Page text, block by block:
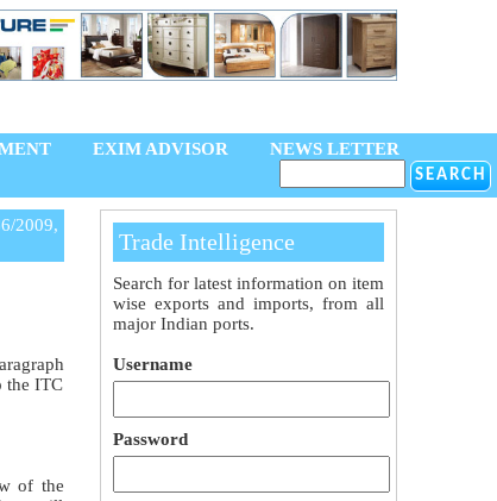
EXIM ADVISOR NEWS LETTER
2009,
the ITC
of the
Trade Intelligence
Search for latest information on item
wise exports and imports, from all
major Indian ports.
Username
Password